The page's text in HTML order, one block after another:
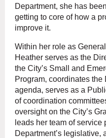
Department, she has
getting to core of how a
improve it.
Within her role as
Heather serves as the
the City’s Small and
Program, coordinates the
agenda, serves as a
of coordination
oversight on the City’s
leads her team of service
Department’s legislative,